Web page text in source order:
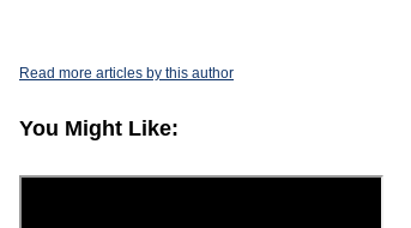
Read more articles by this author
You Might Like: